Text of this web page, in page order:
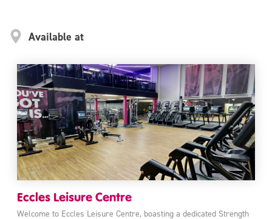
Available at
Eccles Leisure Centre
Welcome to Eccles Leisure Centre, boasting a dedicated Strength